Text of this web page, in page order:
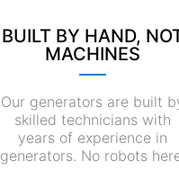
BUILT BY HAND,
MACHINES
Our generators are built
skilled technicians with
years of experience in
generators. No robots